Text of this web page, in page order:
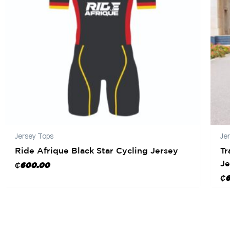
Jersey Tops
Ride Afrique Black Star Cycling Jersey
₵600.00
₵